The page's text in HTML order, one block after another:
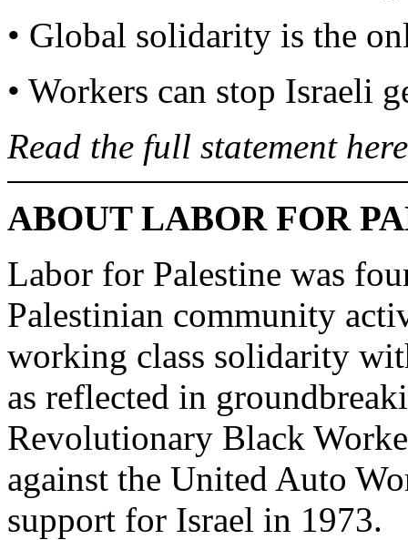
• Global solidarity is the
• Workers can stop Israeli
Read the full statement here
ABOUT LABOR FOR
Labor for Palestine was
Palestinian community
working class solidarity
as reflected in
Revolutionary Black
against the United Auto
support for Israel in 1973.